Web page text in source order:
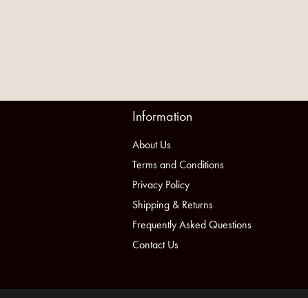
Information
About Us
Terms and Conditions
Privacy Policy
Shipping & Returns
Frequently Asked Questions
Contact Us